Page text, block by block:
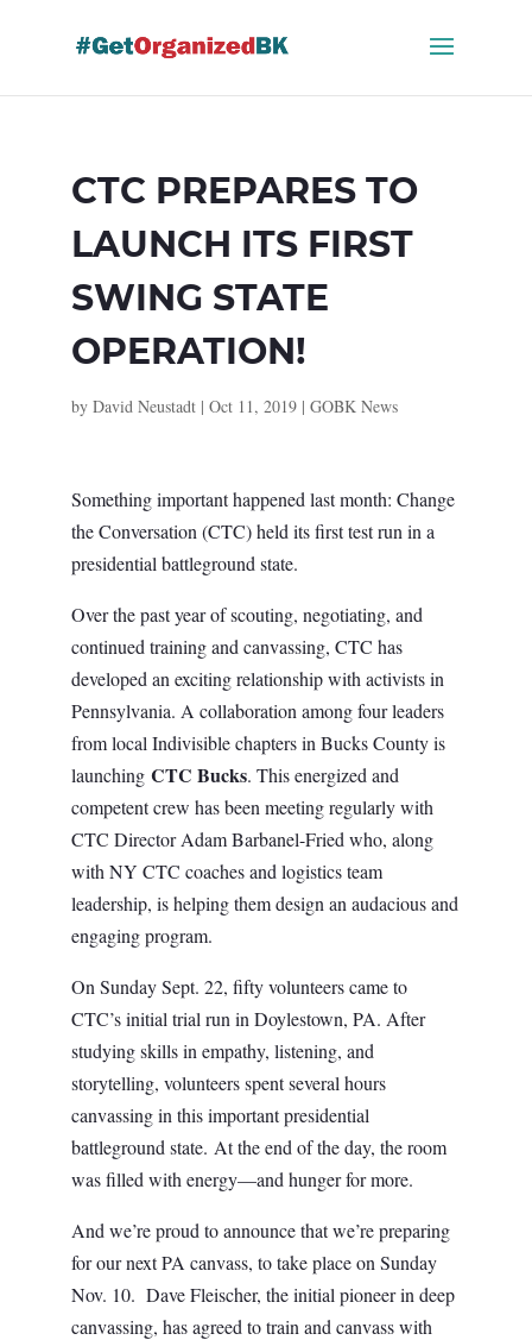
CTC PREPARES TO
LAUNCH ITS FIRST
SWING STATE
OPERATION!
by David Neustadt| Oct 11, 2019| GOBK News
Something important happened last month: Change
the Conversation (CTC) held its first test run in a
presidential battleground state.
Over the past year of scouting, negotiating, and
continued training and canvassing, CTC has
developed an exciting relationship with activists in
Pennsylvania. A collaboration among four leaders
from local Indivisible chapters in Bucks County is
launchingCTC Bucks. This energized and
competent crew has been meeting regularly with
CTC Director Adam Barbanel-Fried who, along
with NY CTC coaches and logistics team
leadership, is helping them design an audacious and
engaging program.
On Sunday Sept. 22, fifty volunteers came to
CTC’s initial trial run in Doylestown, PA. After
studying skills in empathy, listening, and
storytelling, volunteers spent several hours
canvassing in this important presidential
battleground state. At the end of the day, the room
was filled with energy—and hunger for more.
And we’re proud to announce that we’re preparing
for our next PA canvass, to take place on Sunday
Nov. 10. Dave Fleischer, the initial pioneer in deep
canvassing, has agreed to train and canvass with